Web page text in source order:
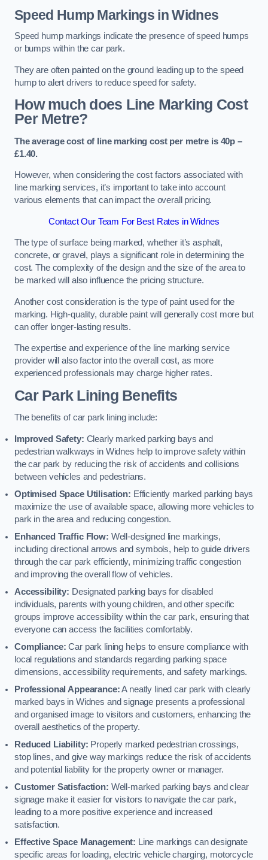
Speed Hump Markings in Widnes
Speed hump markings indicate the presence of speed humps
or bumps within the car park.
They are often painted on the ground leading up to the speed
hump to alert drivers to reduce speed for safety.
How much does Line Marking Cost
Per Metre?
The average cost of line marking cost per metre is 40p –
£1.40.
However, when considering the cost factors associated with
line marking services, it’s important to take into account
various elements that can impact the overall pricing.
Contact Our Team For Best Rates in Widnes
The type of surface being marked, whether it’s asphalt,
concrete, or gravel, plays a significant role in determining the
cost. The complexity of the design and the size of the area to
be marked will also influence the pricing structure.
Another cost consideration is the type of paint used for the
marking. High-quality, durable paint will generally cost more but
can offer longer-lasting results.
The expertise and experience of the line marking service
provider will also factor into the overall cost, as more
experienced professionals may charge higher rates.
Car Park Lining Benefits
The benefits of car park lining include:
Improved Safety: Clearly marked parking bays and
pedestrian walkways in Widnes help to improve safety within
the car park by reducing the risk of accidents and collisions
between vehicles and pedestrians.
Optimised Space Utilisation: Efficiently marked parking bays
maximize the use of available space, allowing more vehicles to
park in the area and reducing congestion.
Enhanced Traffic Flow: Well-designed line markings,
including directional arrows and symbols, help to guide drivers
through the car park efficiently, minimizing traffic congestion
and improving the overall flow of vehicles.
Accessibility: Designated parking bays for disabled
individuals, parents with young children, and other specific
groups improve accessibility within the car park, ensuring that
everyone can access the facilities comfortably.
Compliance: Car park lining helps to ensure compliance with
local regulations and standards regarding parking space
dimensions, accessibility requirements, and safety markings.
Professional Appearance:A neatly lined car park with clearly
marked bays in Widnes and signage presents a professional
and organised image to visitors and customers, enhancing the
overall aesthetics of the property.
Reduced Liability: Properly marked pedestrian crossings,
stop lines, and give way markings reduce the risk of accidents
and potential liability for the property owner or manager.
Customer Satisfaction: Well-marked parking bays and clear
signage make it easier for visitors to navigate the car park,
leading to a more positive experience and increased
satisfaction.
Effective Space Management: Line markings can designate
specific areas for loading, electric vehicle charging, motorcycle